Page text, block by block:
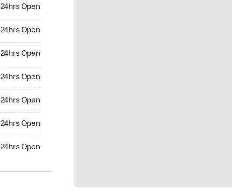
24hrs Open
24hrs Open
24hrs Open
24hrs Open
24hrs Open
24hrs Open
24hrs Open